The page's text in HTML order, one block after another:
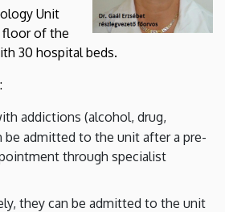
Unit
floor of the
30 hospital beds.
addictions (alcohol, drug,
be admitted to the unit after a pre-
through specialist
they can be admitted to the unit